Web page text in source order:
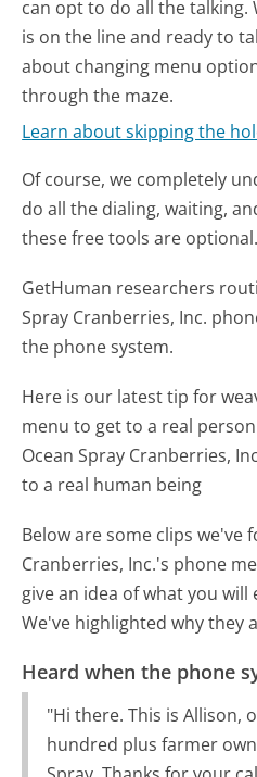
can opt to do all the talking.
is on the line and ready to
about changing menu
through the maze.
Learn about skipping the
Of course, we completely
do all the dialing, waiting,
these free tools are optional.
GetHuman researchers
Spray Cranberries, Inc.
the phone system.
Here is our latest tip for
menu to get to a real
Ocean Spray Cranberries,
to a real human being
Below are some clips we've
Cranberries, Inc.'s phone
give an idea of what you
We've highlighted why they
Heard when the phone
"Hi there. This is Allison,
hundred plus farmer